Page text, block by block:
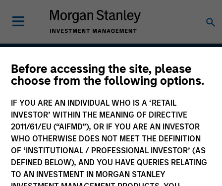
Before accessing the site, please
choose from the following options.
IF YOU ARE AN INDIVIDUAL WHO IS A ‘RETAIL
INVESTOR’ WITHIN THE MEANING OF DIRECTIVE
2011/61/EU (“AIFMD”), OR IF YOU ARE AN INVESTOR
WHO OTHERWISE DOES NOT MEET THE DEFINITION
OF ‘INSTITUTIONAL / PROFESSIONAL INVESTOR’ (AS
DEFINED BELOW), AND YOU HAVE QUERIES RELATING
TO AN INVESTMENT IN MORGAN STANLEY
Calvert Global Equity
Strategy
Strategy Inception
March 2020